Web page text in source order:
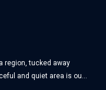
region, tucked away
and quiet area is ou...